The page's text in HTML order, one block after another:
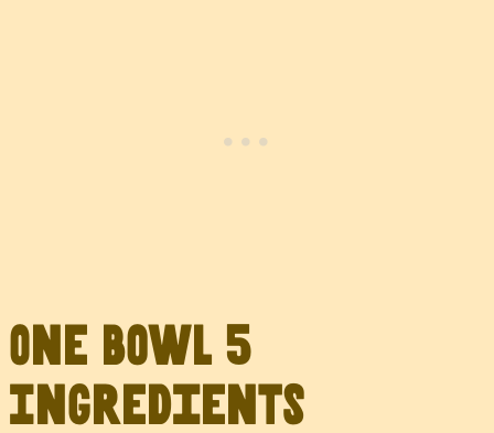
One Bowl 5
Ingredients